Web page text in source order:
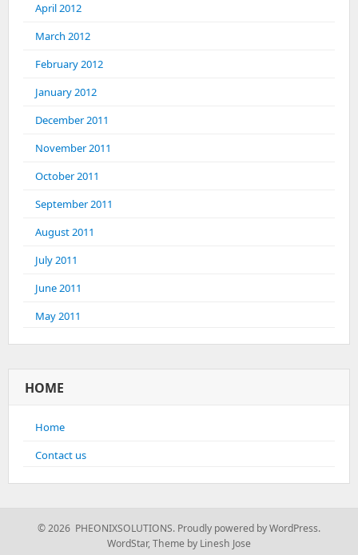
April 2012
March 2012
February 2012
January 2012
December 2011
November 2011
October 2011
September 2011
August 2011
July 2011
June 2011
May 2011
HOME
Home
Contact us
© 2026 PHEONIXSOLUTIONS. Proudly powered by WordPress.
WordStar,Theme by Linesh Jose